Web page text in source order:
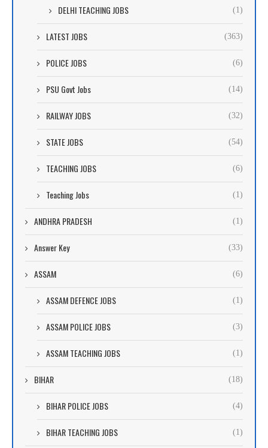
DELHI TEACHING JOBS (1)
LATEST JOBS (363)
POLICE JOBS (6)
PSU Govt Jobs (14)
RAILWAY JOBS (32)
STATE JOBS (54)
TEACHING JOBS (6)
Teaching Jobs (1)
ANDHRA PRADESH (1)
Answer Key (33)
ASSAM (6)
ASSAM DEFENCE JOBS (1)
ASSAM POLICE JOBS (3)
ASSAM TEACHING JOBS (1)
BIHAR (18)
BIHAR POLICE JOBS (4)
BIHAR TEACHING JOBS (1)